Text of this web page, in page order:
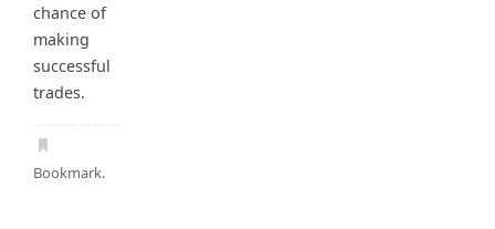
chance of
making
successful
trades.
Bookmark.